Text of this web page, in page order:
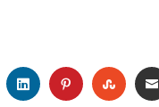
LINKEDINPINTEREST